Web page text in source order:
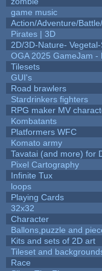
game music
Action/Adventure/
Pirates | 3D
2D/3D-Nature-
OGA 2025 GameJam -
Tilesets
GUI's
Road brawlers
Stardrinkers fighters
RPG maker MV
Kombatants
Platformers WFC
Komato army
Tavatai (and more) for
Pixel Cartography
Infinite Tux
loops
Playing Cards
32x32
Character
Ballons,puzzle and
Kits and sets of 2D art
Tileset and
Race